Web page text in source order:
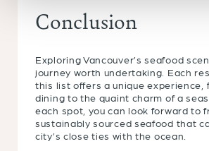
Conclusion
Exploring Vancouver’s seafood
journey worth undertaking. Each
this list offers a unique experience,
dining to the quaint charm of a
each spot, you can look forward to
sustainably sourced seafood that
city’s close ties with the ocean.